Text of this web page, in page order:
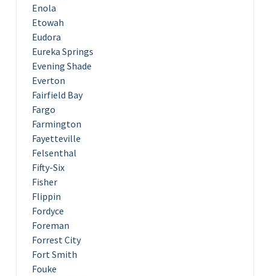
Enola
Etowah
Eudora
Eureka Springs
Evening Shade
Everton
Fairfield Bay
Fargo
Farmington
Fayetteville
Felsenthal
Fifty-Six
Fisher
Flippin
Fordyce
Foreman
Forrest City
Fort Smith
Fouke